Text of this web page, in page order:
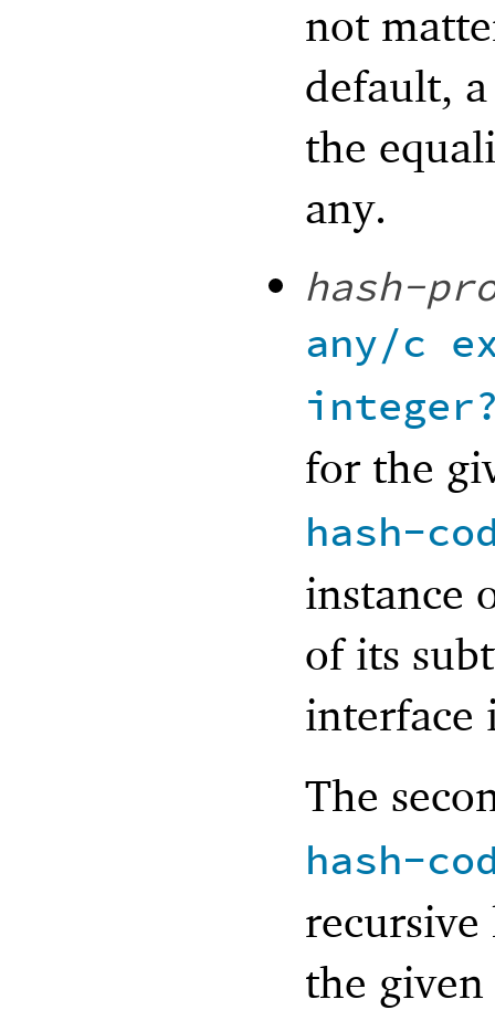
not
default,
the
any.
hash-
any/c
for the
hash-
instance
of its
interface
The
hash-
the